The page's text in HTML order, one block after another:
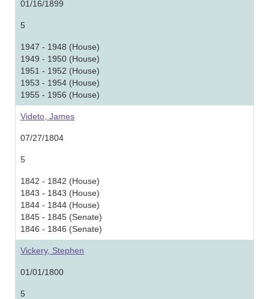
01/16/1899
5
1947 - 1948 (House)
1949 - 1950 (House)
1951 - 1952 (House)
1953 - 1954 (House)
1955 - 1956 (House)
Videto, James
07/27/1804
5
1842 - 1842 (House)
1843 - 1843 (House)
1844 - 1844 (House)
1845 - 1845 (Senate)
1846 - 1846 (Senate)
Vickery, Stephen
01/01/1800
5